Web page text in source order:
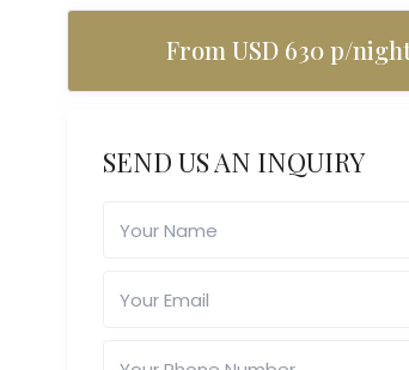
From USD 630 p/
SEND US AN INQUIRY